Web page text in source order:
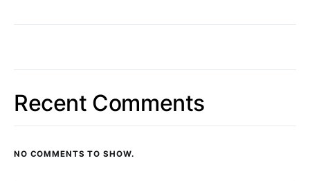
Recent Comments
NO COMMENTS TO SHOW.